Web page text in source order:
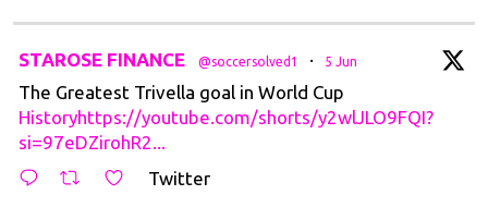
STAROSE FINANCE @soccersolved1 · 5 Jun
The Greatest Trivella goal in World Cup
Historyhttps://youtube.com/shorts/y2wlJLO9FQI?
si=97eDZirohR2...
Twitter